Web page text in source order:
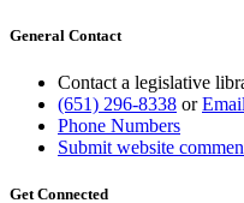
General Contact
Contact a legislative
(651) 296-8338 orEmail
Phone Numbers
Submit website
Get Connected